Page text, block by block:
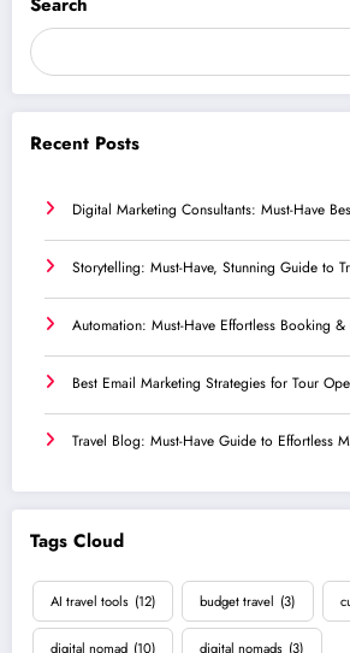
Recent Posts
Digital Marketing Consultants: Must-Have
Storytelling: Must-Have, Stunning Guide to
Automation: Must-Have Effortless Booking &
Best Email Marketing Strategies for Tour
Travel Blog: Must-Have Guide to Effortless
Tags Cloud
AI travel tools (12) budget travel (3)
digital nomad (10) digital nomads (3)